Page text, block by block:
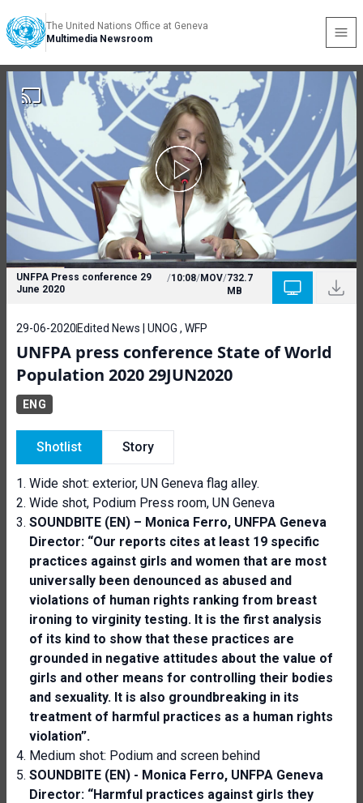
The United Nations Office at Geneva
Multimedia Newsroom
UNFPA Press conference 29
June 2020
/10:08/MOV/732.7
MB
29-06-2020 Edited News | UNOG , WFP
UNFPA press conference State of World
Population 2020 29JUN2020
ENG
Shotlist Story
Wide shot: exterior, UN Geneva flag alley.
Wide shot, Podium Press room, UN Geneva
SOUNDBITE (EN) – Monica Ferro, UNFPA Geneva
Director: “Our reports cites at least 19 specific
practices against girls and women that are most
universally been denounced as abused and
violations of human rights ranking from breast
ironing to virginity testing. It is the first analysis
of its kind to show that these practices are
grounded in negative attitudes about the value of
girls and other means for controlling their bodies
and sexuality. It is also groundbreaking in its
treatment of harmful practices as a human rights
violation”.
Medium shot: Podium and screen behind
SOUNDBITE (EN) - Monica Ferro, UNFPA Geneva
Director: “Harmful practices against girls they